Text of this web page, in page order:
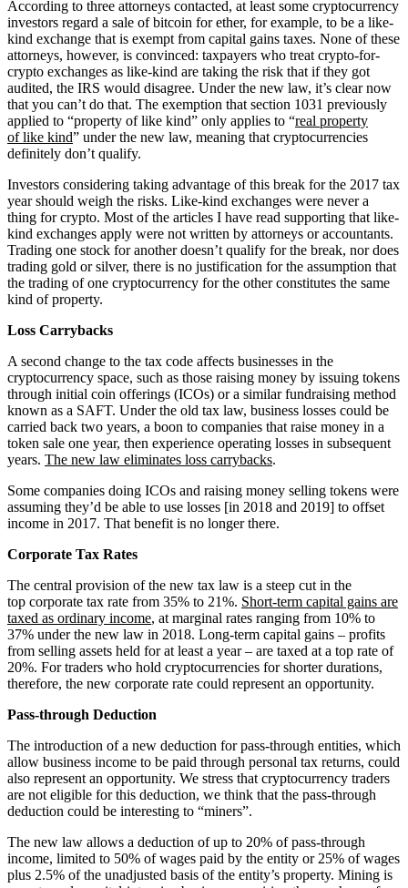
According to three attorneys contacted, at least some cryptocurrency
investors regard a sale of bitcoin for ether, for example, to be a like-
kind exchange that is exempt from capital gains taxes. None of these
attorneys, however, is convinced: taxpayers who treat crypto-for-
crypto exchanges as like-kind are taking the risk that if they got
audited, the IRS would disagree. Under the new law, it’s clear now
that you can’t do that. The exemption that section 1031 previously
applied to “property of like kind” only applies to “real property
of like kind” under the new law, meaning that cryptocurrencies
definitely don’t qualify.
Investors considering taking advantage of this break for the 2017 tax
year should weigh the risks. Like-kind exchanges were never a
thing for crypto. Most of the articles I have read supporting that like-
kind exchanges apply were not written by attorneys or accountants.
Trading one stock for another doesn’t qualify for the break, nor does
trading gold or silver, there is no justification for the assumption that
the trading of one cryptocurrency for the other constitutes the same
kind of property.
Loss Carrybacks
A second change to the tax code affects businesses in the
cryptocurrency space, such as those raising money by issuing tokens
through initial coin offerings (ICOs) or a similar fundraising method
known as a SAFT. Under the old tax law, business losses could be
carried back two years, a boon to companies that raise money in a
token sale one year, then experience operating losses in subsequent
years. The new law eliminates loss carrybacks.
Some companies doing ICOs and raising money selling tokens were
assuming they’d be able to use losses [in 2018 and 2019] to offset
income in 2017. That benefit is no longer there.
Corporate Tax Rates
The central provision of the new tax law is a steep cut in the
top corporate tax rate from 35% to 21%. Short-term capital gains are
taxed as ordinary income, at marginal rates ranging from 10% to
37% under the new law in 2018. Long-term capital gains – profits
from selling assets held for at least a year – are taxed at a top rate of
20%. For traders who hold cryptocurrencies for shorter durations,
therefore, the new corporate rate could represent an opportunity.
Pass-through Deduction
The introduction of a new deduction for pass-through entities, which
allow business income to be paid through personal tax returns, could
also represent an opportunity. We stress that cryptocurrency traders
are not eligible for this deduction, we think that the pass-through
deduction could be interesting to “miners”.
The new law allows a deduction of up to 20% of pass-through
income, limited to 50% of wages paid by the entity or 25% of wages
plus 2.5% of the unadjusted basis of the entity’s property. Mining is